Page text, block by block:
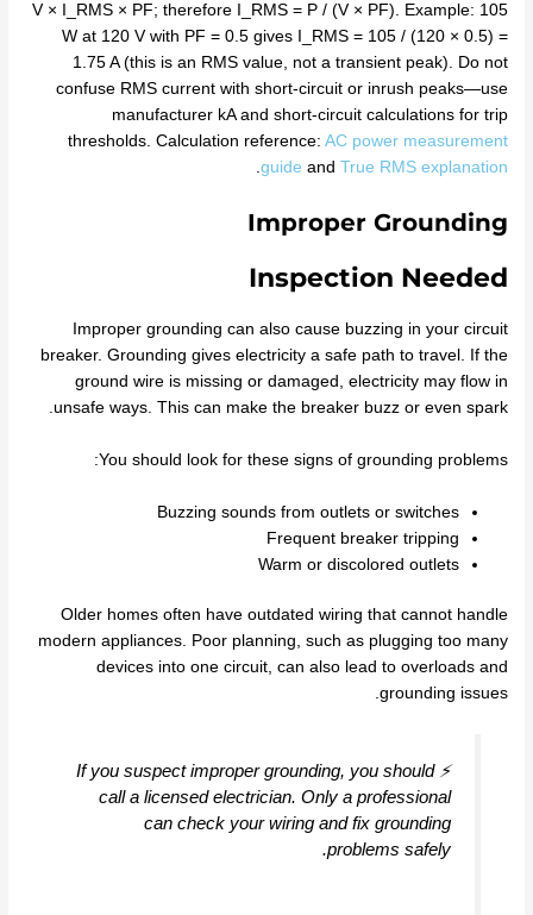
V × I_RMS × PF; therefore I_RMS = P / (V × PF). Example: 105
W at 120 V with PF = 0.5 gives I_RMS = 105 / (120 × 0.5) =
1.75 A (this is an RMS value, not a transient peak). Do not
confuse RMS current with short‑circuit or inrush peaks—use
manufacturer kA and short‑circuit calculations for trip
thresholds. Calculation reference: AC power measurement
guide and True RMS explanation
.
Improper Grounding
Inspection Needed
Improper grounding can also cause buzzing in your circuit
breaker. Grounding gives electricity a safe path to travel. If the
ground wire is missing or damaged, electricity may flow in
unsafe ways. This can make the breaker buzz or even spark.
You should look for these signs of grounding problems:
Buzzing sounds from outlets or switches
Frequent breaker tripping
Warm or discolored outlets
Older homes often have outdated wiring that cannot handle
modern appliances. Poor planning, such as plugging too many
devices into one circuit, can also lead to overloads and
grounding issues.
⚡ If you suspect improper grounding, you should
call a licensed electrician. Only a professional
can check your wiring and fix grounding
problems safely.